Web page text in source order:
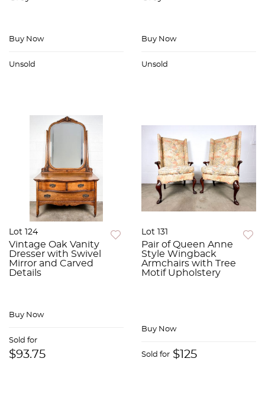
Buy Now
Unsold
Buy Now
Unsold
Lot 124
Vintage Oak Vanity
Dresser with Swivel
Mirror and Carved
Details
Buy Now
Sold for
$93.75
Lot 131
Pair of Queen Anne
Style Wingback
Armchairs with Tree
Motif Upholstery
Buy Now
Sold for $125